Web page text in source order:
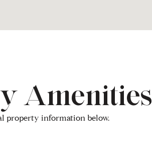
Amenities
property information below.